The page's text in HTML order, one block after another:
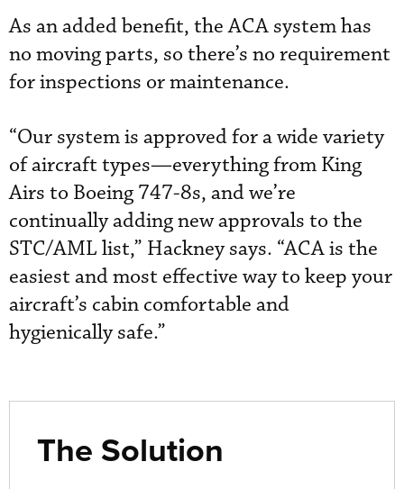
As an added benefit, the ACA system has
no moving parts, so there’s no requirement
for inspections or maintenance.
“Our system is approved for a wide variety
of aircraft types—everything from King
Airs to Boeing 747-8s, and we’re
continually adding new approvals to the
STC/AML list,” Hackney says. “ACA is the
easiest and most effective way to keep your
aircraft’s cabin comfortable and
hygienically safe.”
The Solution